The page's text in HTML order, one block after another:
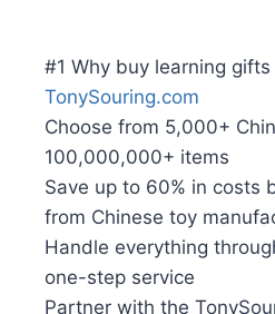
#1 Why buy learning
TonySouring.com
Choose from 5,000+
100,000,000+ items
Save up to 60% in costs
from Chinese toy
Handle everything
one-step service
Partner with the